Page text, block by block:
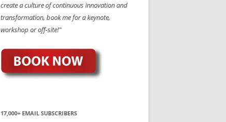
create a culture of continuous innovation and
transformation, book me for a keynote,
workshop or off-site!"
17,000+ EMAIL SUBSCRIBERS